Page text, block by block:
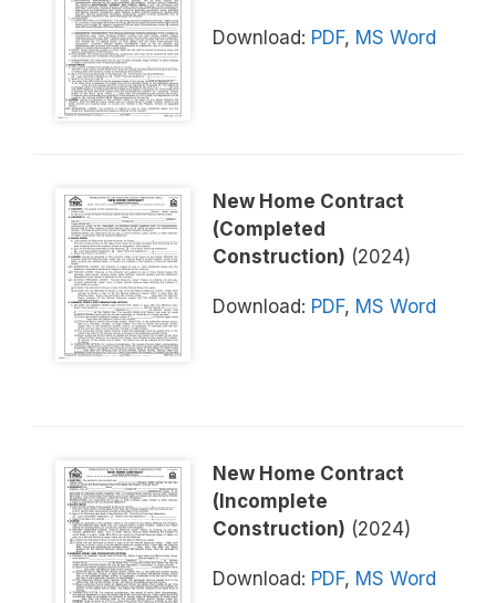
Download: PDF, MS Word
New Home Contract
(Completed
Construction) (2024)
Download: PDF, MS Word
New Home Contract
(Incomplete
Construction) (2024)
Download: PDF, MS Word